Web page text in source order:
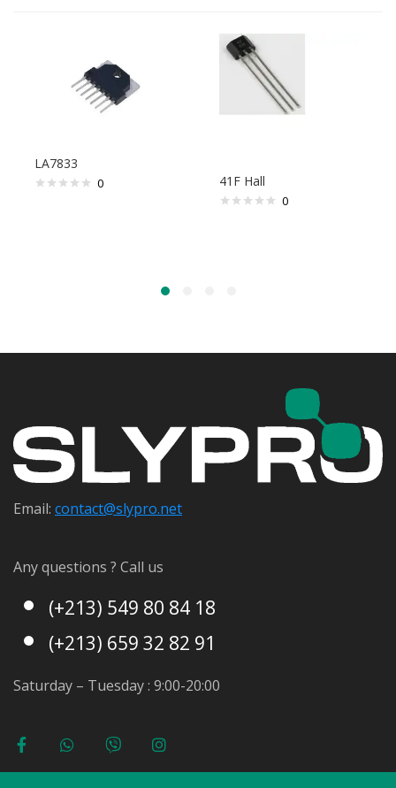
LA7833
0 41F Hall
0
Email: contact@slypro.net
Any questions ? Call us
(+213) 549 80 84 18
(+213) 659 32 82 91
Saturday – Tuesday : 9:00-20:00